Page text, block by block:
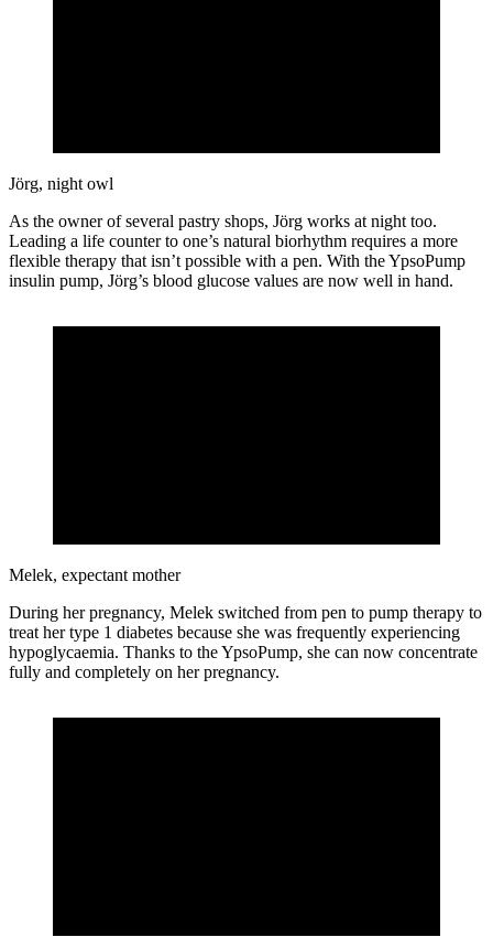
Jörg, night owl
As the owner of several pastry shops, Jörg works at night too.
Leading a life counter to one’s natural biorhythm requires a more
flexible therapy that isn’t possible with a pen. With the YpsoPump
insulin pump, Jörg’s blood glucose values are now well in hand.
Melek, expectant mother
During her pregnancy, Melek switched from pen to pump therapy to
treat her type 1 diabetes because she was frequently experiencing
hypoglycaemia. Thanks to the YpsoPump, she can now concentrate
fully and completely on her pregnancy.